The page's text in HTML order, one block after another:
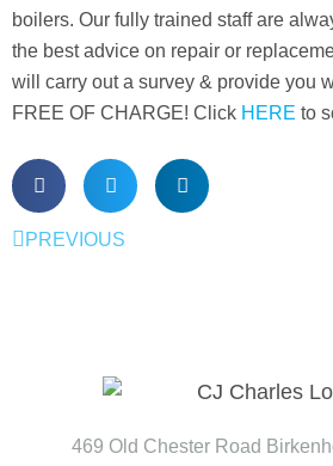
boilers. Our fully trained staff are
the best advice on repair or
will carry out a survey & provide you
FREE OF CHARGE! Click HERE to
PREVIOUS
469 Old Chester Road